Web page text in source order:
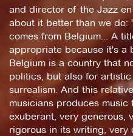
and director of the Jazz
about it better than we do:
comes from Belgium... A
appropriate because it's a
Belgium is a country that
politics, but also for
surrealism. And this
musicians produces music
exuberant, very generous,
rigorous in its writing, very